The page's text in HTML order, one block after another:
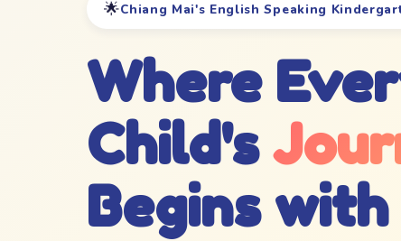
🌟Chiang Mai's English Speaking
Where
Child's
Begins